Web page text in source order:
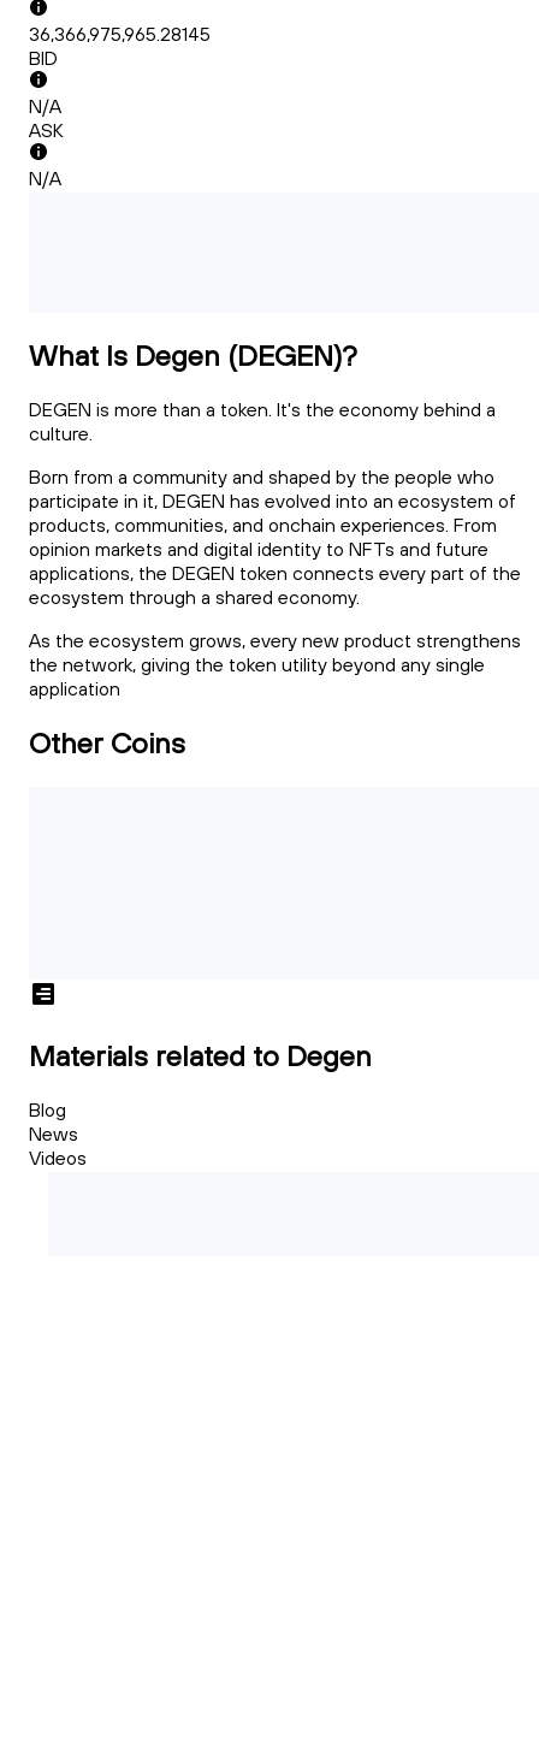
36,366,975,965.28145
BID
N/A
ASK
N/A
What Is Degen (DEGEN)?
DEGEN is more than a token. It's the economy behind a
culture.
Born from a community and shaped by the people who
participate in it, DEGEN has evolved into an ecosystem of
products, communities, and onchain experiences. From
opinion markets and digital identity to NFTs and future
applications, the DEGEN token connects every part of the
ecosystem through a shared economy.
As the ecosystem grows, every new product strengthens
the network, giving the token utility beyond any single
application
Other Coins
Materials related to Degen
Blog
News
Videos